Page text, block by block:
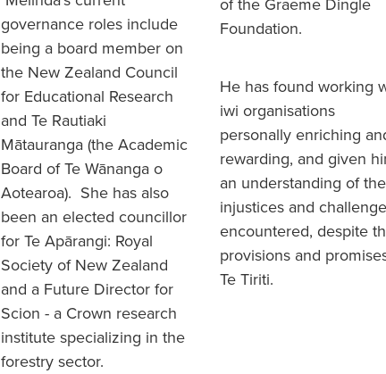
governance roles include
being a board member on
the New Zealand Council
for Educational Research
and Te Rautiaki
Mātauranga (the Academic
Board of Te Wānanga o
Aotearoa). She has also
been an elected councillor
for Te Apārangi: Royal
Society of New Zealand
and a Future Director for
Scion - a Crown research
institute specializing in the
forestry sector.
Foundation.
He has found working
iwi organisations
personally enriching
rewarding, and given
an understanding of the
injustices and
encountered, despite
provisions and
Te Tiriti.